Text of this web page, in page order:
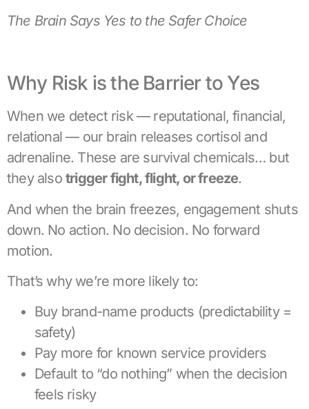
The Brain Says Yes to the Safer Choice
Why Risk is the Barrier to Yes
When we detect risk — reputational, financial,
relational — our brain releases cortisol and
adrenaline. These are survival chemicals… but
they also trigger fight, flight, or freeze.
And when the brain freezes, engagement shuts
down. No action. No decision. No forward
motion.
That’s why we’re more likely to:
Buy brand-name products (predictability =
safety)
Pay more for known service providers
Default to “do nothing” when the decision
feels risky